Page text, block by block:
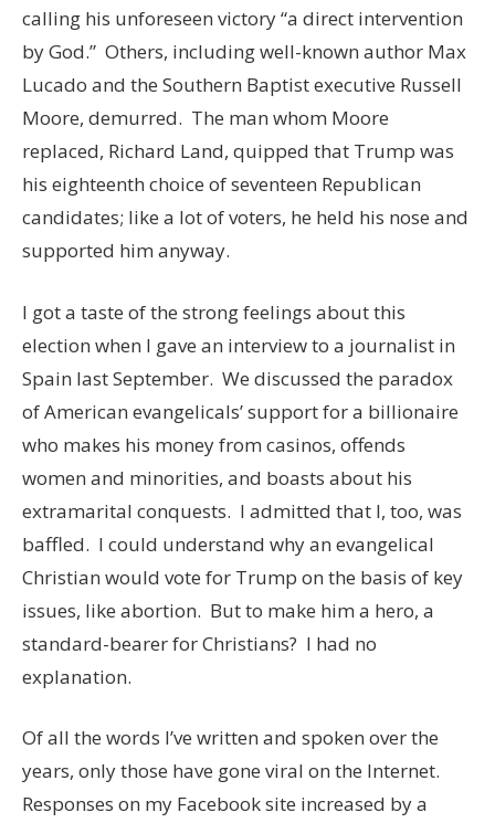
calling his unforeseen victory “a direct intervention
by God.” Others, including well-known author Max
Lucado and the Southern Baptist executive Russell
Moore, demurred. The man whom Moore
replaced, Richard Land, quipped that Trump was
his eighteenth choice of seventeen Republican
candidates; like a lot of voters, he held his nose and
supported him anyway.
I got a taste of the strong feelings about this
election when I gave an interview to a journalist in
Spain last September. We discussed the paradox
of American evangelicals’ support for a billionaire
who makes his money from casinos, offends
women and minorities, and boasts about his
extramarital conquests. I admitted that I, too, was
baffled. I could understand why an evangelical
Christian would vote for Trump on the basis of key
issues, like abortion. But to make him a hero, a
standard-bearer for Christians? I had no
explanation.
Of all the words I’ve written and spoken over the
years, only those have gone viral on the Internet.
Responses on my Facebook site increased by a